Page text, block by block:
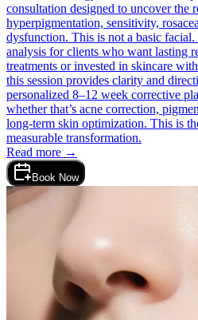
consultation designed to uncover the
hyperpigmentation, sensitivity,
dysfunction. This is not a basic facial.
analysis for clients who want lasting
treatments or invested in skincare
this session provides clarity and
personalized 8–12 week corrective
whether that’s acne correction,
long-term skin optimization. This is
measurable transformation.
Read more →
Book Now